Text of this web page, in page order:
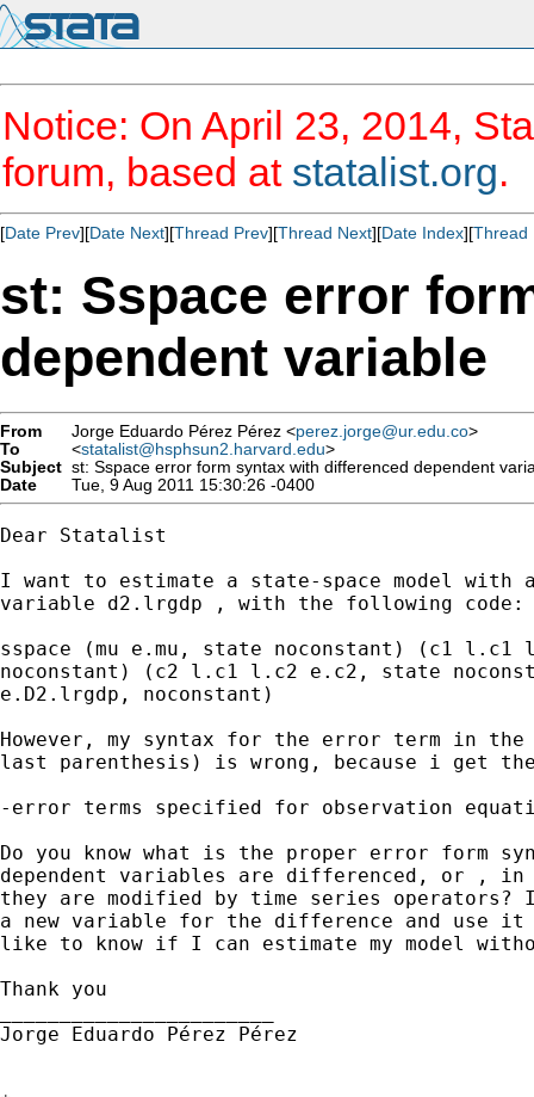
Notice: On April 23, 2014,
forum, based at statalist.org.
[Date Prev][Date Next][Thread Prev][Thread Next][Date Index][Thread
st: Sspace error
dependent variable
From Jorge Eduardo Pérez Pérez <perez.jorge@ur.edu.co>
To
<statalist@hsphsun2.harvard.edu>
Subject st: Sspace error form syntax with differenced dependent
Date
Tue, 9 Aug 2011 15:30:26 -0400
Dear Statalist
I want to estimate a state-space model with
variable d2.lrgdp , with the following code:
sspace (mu e.mu, state noconstant) (c1
noconstant) (c2 l.c1 l.c2 e.c2, state
e.D2.lrgdp, noconstant)
However, my syntax for the error term in
last parenthesis) is wrong, because i get
-error terms specified for observation
Do you know what is the proper error form
dependent variables are differenced, or , in
they are modified by time series operators?
a new variable for the difference and use
like to know if I can estimate my model
Thank you
Jorge Eduardo Pérez Pérez